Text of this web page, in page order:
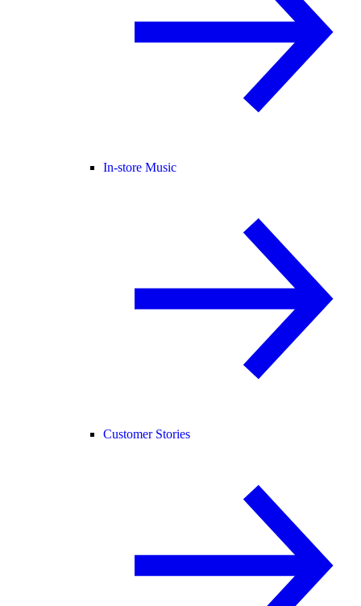
In-store Music
Customer Stories